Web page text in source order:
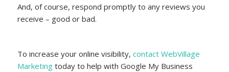
And, of course, respond promptly to any reviews you
receive – good or bad.
To increase your online visibility, contact WebVillage
Marketingtoday to help with Google My Business